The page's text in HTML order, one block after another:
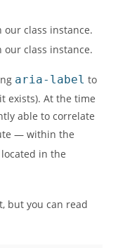
our class instance.
our class instance.
aria-label to
exists). At the time
able to correlate
— within the
in the
but you can read